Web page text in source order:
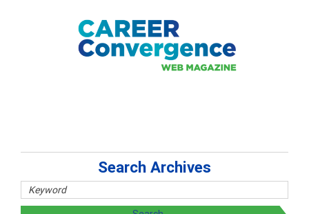
Search Archives